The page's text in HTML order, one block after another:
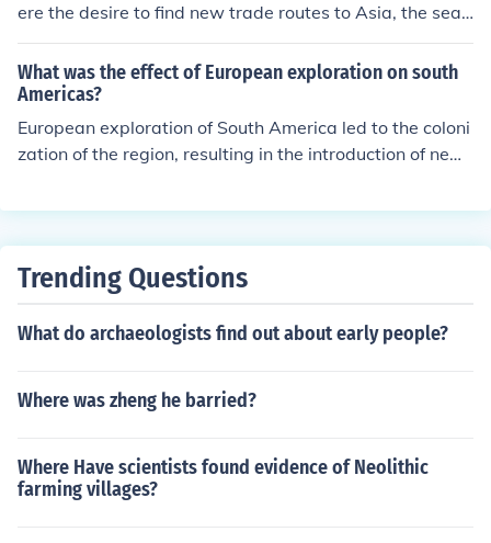
owers.
ere the desire to find new trade routes to Asia, the sear
ch for valuable resources like gold and spices, the sprea
d of Christianity, and competition among European pow
ers to establish colonies and expand their empires.
What was the effect of European exploration on south
Americas?
European exploration of South America led to the coloni
zation of the region, resulting in the introduction of new
nt of plantation economies, and the decimation of indig
indigenous cultures.
Trending Questions
What do archaeologists find out about early people?
Where was zheng he barried?
Where Have scientists found evidence of Neolithic
farming villages?